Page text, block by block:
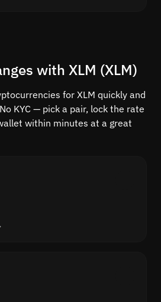
with XLM (XLM)
for XLM quickly and
KYC — pick a pair, lock the rate
within minutes at a great